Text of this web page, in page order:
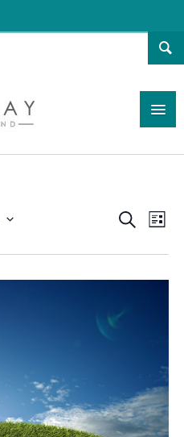
and
Views
Search
List